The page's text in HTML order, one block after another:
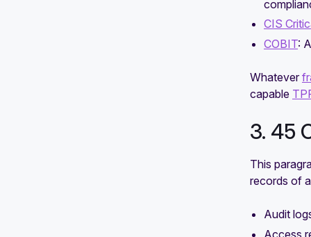
CIS
COBIT:
Whatever
capable
3. 45
This
records of
Audit
Access